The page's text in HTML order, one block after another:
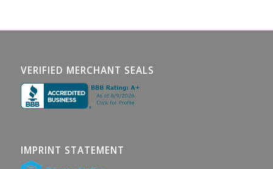
VERIFIED MERCHANT SEALS
IMPRINT STATEMENT